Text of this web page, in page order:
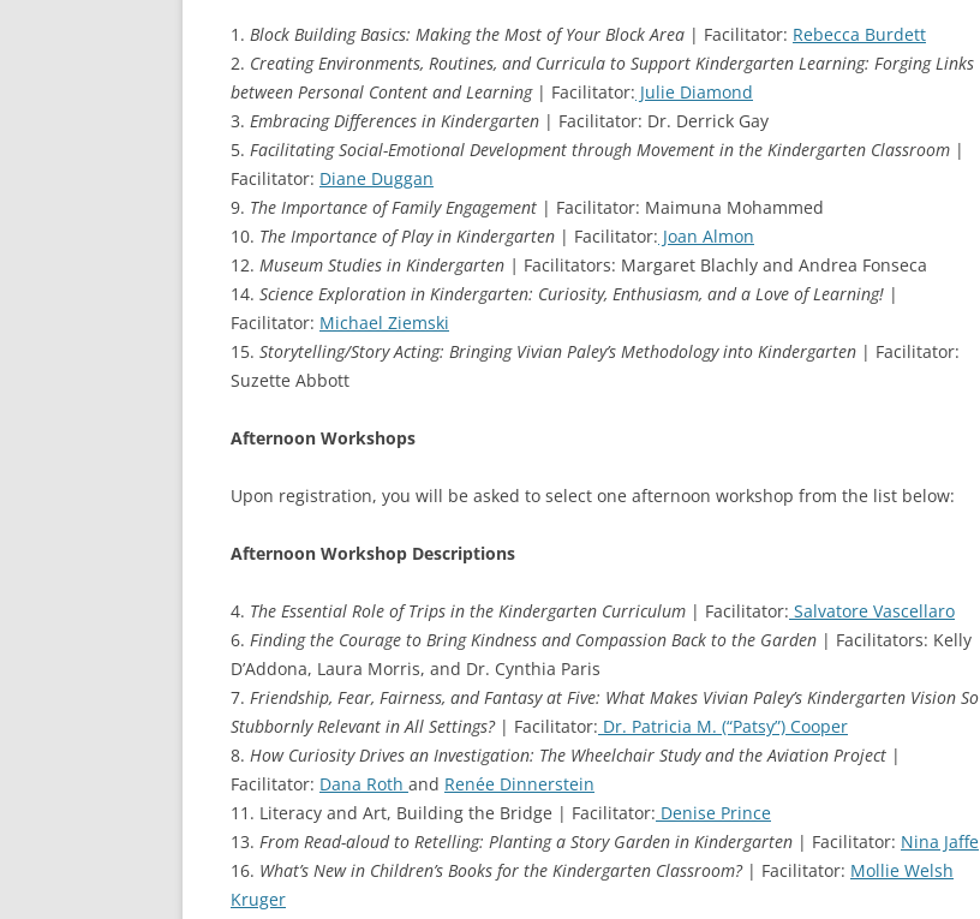
1. Block Building Basics: Making the Most of Your Block Area | Facilitator: Rebecca Burdett
2. Creating Environments, Routines, and Curricula to Support Kindergarten Learning: Forging Links
between Personal Content and Learning| Facilitator: Julie Diamond
3. Embracing Differences in Kindergarten | Facilitator: Dr. Derrick Gay
5. Facilitating Social-Emotional Development through Movement in the Kindergarten Classroom |
Facilitator: Diane Duggan
9. The Importance of Family Engagement | Facilitator: Maimuna Mohammed
10. The Importance of Play in Kindergarten | Facilitator: Joan Almon
12. Museum Studies in Kindergarten | Facilitators: Margaret Blachly and Andrea Fonseca
14. Science Exploration in Kindergarten: Curiosity, Enthusiasm, and a Love of Learning! |
Facilitator: Michael Ziemski
15. Storytelling/Story Acting: Bringing Vivian Paley’s Methodology into Kindergarten | Facilitator:
Suzette Abbott
Afternoon Workshops
Upon registration, you will be asked to select one afternoon workshop from the list below:
Afternoon Workshop Descriptions
4. The Essential Role of Trips in the Kindergarten Curriculum | Facilitator: Salvatore Vascellaro
6. Finding the Courage to Bring Kindness and Compassion Back to the Garden | Facilitators: Kelly
D’Addona, Laura Morris, and Dr. Cynthia Paris
7. Friendship, Fear, Fairness, and Fantasy at Five: What Makes Vivian Paley’s Kindergarten Vision So
Stubbornly Relevant in All Settings?| Facilitator: Dr. Patricia M. (“Patsy”) Cooper
8. How Curiosity Drives an Investigation: The Wheelchair Study and the Aviation Project |
Facilitator: Dana Roth and Renée Dinnerstein
11. Literacy and Art, Building the Bridge | Facilitator: Denise Prince
13. From Read-aloud to Retelling: Planting a Story Garden in Kindergarten | Facilitator: Nina Jaffe
16. What’s New in Children’s Books for the Kindergarten Classroom?| Facilitator: Mollie Welsh
Kruger